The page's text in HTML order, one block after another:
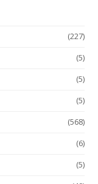
(227)
(5)
(5)
(5)
(568)
(6)
(5)